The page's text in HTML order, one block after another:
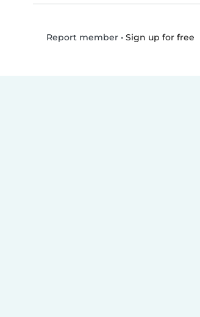
Report member• Sign up for free